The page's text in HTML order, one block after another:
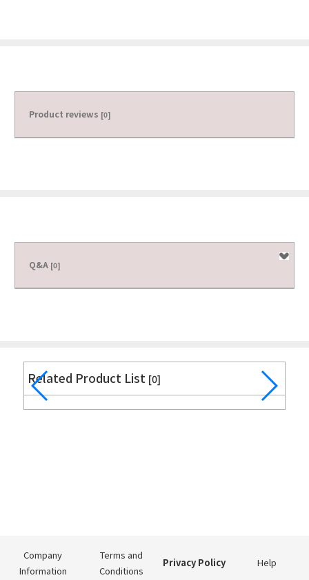
Product reviews [0]
Q&A [0]
Related Product List [0]
Company
Information
Terms and
Conditions
Privacy Policy Help